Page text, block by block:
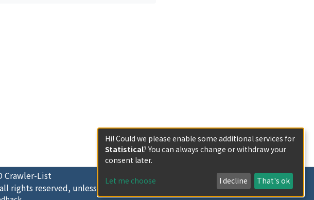
Crawler-List
rights reserved, unless otherwise indicated.
Hi! Could we please enable some additional services for
Statistical? You can always change or withdraw your
consent later.
Let me choose I decline That's ok